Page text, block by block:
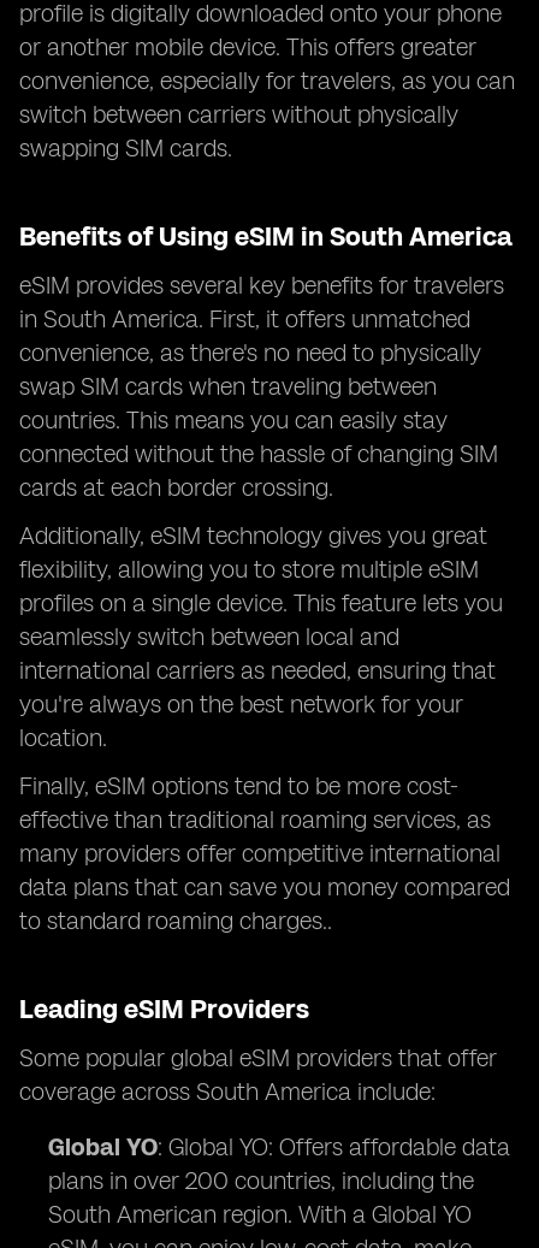
profile is digitally downloaded onto your phone
or another mobile device. This offers greater
convenience, especially for travelers, as you can
switch between carriers without physically
swapping SIM cards.
Benefits of Using eSIM in South America
eSIM provides several key benefits for travelers
in South America. First, it offers unmatched
convenience, as there's no need to physically
swap SIM cards when traveling between
countries. This means you can easily stay
connected without the hassle of changing SIM
cards at each border crossing.
Additionally, eSIM technology gives you great
flexibility, allowing you to store multiple eSIM
profiles on a single device. This feature lets you
seamlessly switch between local and
international carriers as needed, ensuring that
you're always on the best network for your
location.
Finally, eSIM options tend to be more cost-
effective than traditional roaming services, as
many providers offer competitive international
data plans that can save you money compared
to standard roaming charges..
Leading eSIM Providers
Some popular global eSIM providers that offer
coverage across South America include:
Global YO: Global YO: Offers affordable data
plans in over 200 countries, including the
South American region. With a Global YO